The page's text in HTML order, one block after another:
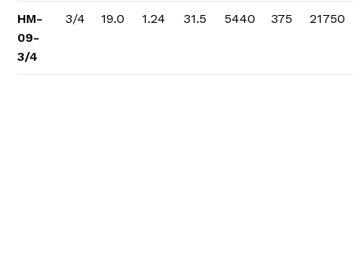
HM-
09-
3/4
3/4 19.0 1.24 31.5 5440 375 21750